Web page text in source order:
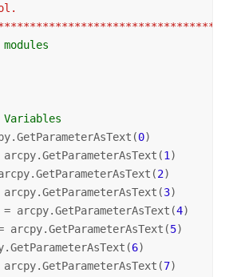
0)
1 )
2)
3)
arcpy.GetParameterAsText(
4)
arcpy.GetParameterAsText(
5)
6)
7)